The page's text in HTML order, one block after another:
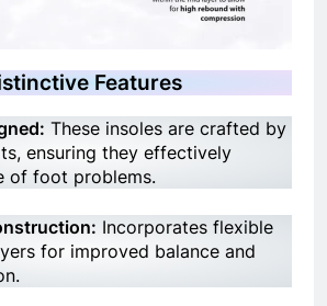
Features
These insoles are crafted by
ensuring they effectively
of foot problems.
Incorporates flexible
for improved balance and